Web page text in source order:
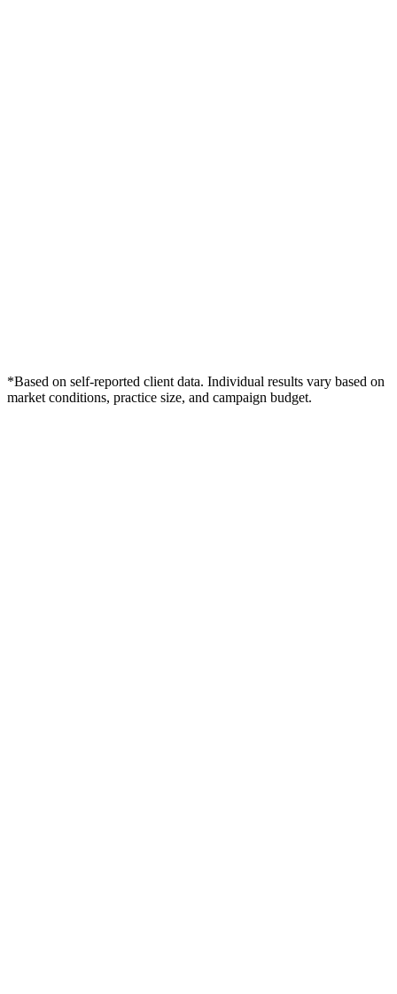
*Based on self-reported client data. Individual results vary based on
market conditions, practice size, and campaign budget.